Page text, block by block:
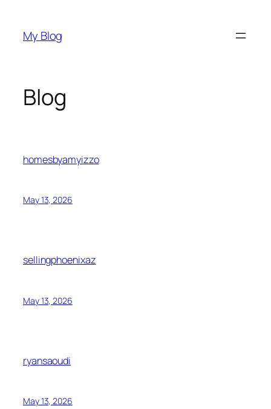
content
My Blog
Blog
homesbyamyizzo
May 13, 2026
sellingphoenixaz
May 13, 2026
ryansaoudi
May 13, 2026